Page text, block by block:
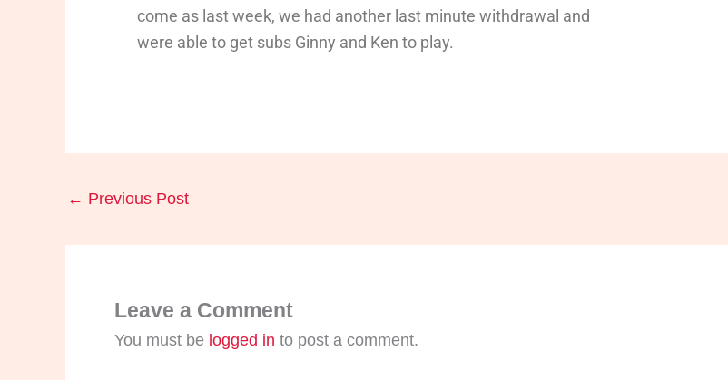
come as last week, we had another last minute withdrawal and
were able to get subs Ginny and Ken to play.
← Previous Post
Leave a Comment
You must be logged in to post a comment.